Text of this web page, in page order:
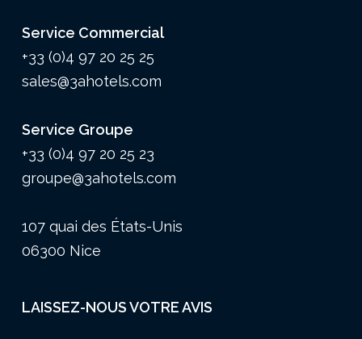
Service Commercial
+33 (0)4 97 20 25 25
sales@3ahotels.com
Service Groupe
+33 (0)4 97 20 25 23
groupe@3ahotels.com
107 quai des États-Unis
06300 Nice
LAISSEZ-NOUS VOTRE AVIS